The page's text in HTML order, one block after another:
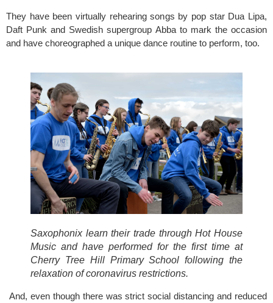
They have been virtually rehearing songs by pop star Dua Lipa,
Daft Punk and Swedish supergroup Abba to mark the occasion
and have choreographed a unique dance routine to perform, too.
Saxophonix learn their trade through Hot House
Music and have performed for the first time at
Cherry Tree Hill Primary School following the
relaxation of coronavirus restrictions.
And, even though there was strict social distancing and reduced